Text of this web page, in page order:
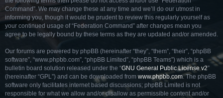
Command”. We may change these at any time and we’ll do our utmost in
informing you, though it would be prudent to review this regularly yourself as
your continued usage of “Federation Command” after changes mean you
agree to be legally bound by these terms as they are updated and/or amended.
Our forums are powered by phpBB (hereinafter “they”, “them”, “their”, “phpBB
software”, “www.phpbb.com”, “phpBB Limited”, “phpBB Teams”) which is a
bulletin board solution released under the “GNU General Public License v2”
(hereinafter “GPL”) and can be downloaded from www.phpbb.com. The phpBB
software only facilitates internet based discussions; phpBB Limited is not
responsible for what we allow and/or disallow as permissible content and/or